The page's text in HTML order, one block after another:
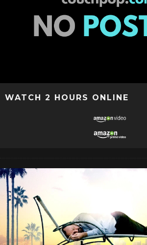
WATCH 2 HOURS ONLINE